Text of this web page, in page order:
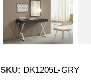
SKU: DK1205L-GRY